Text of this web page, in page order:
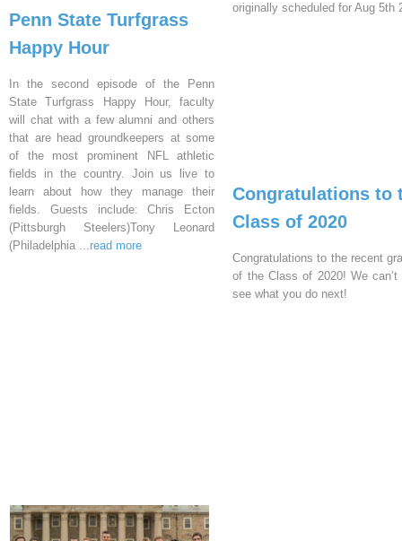
Penn State Turfgrass
Happy Hour
In the second episode of the Penn
State Turfgrass Happy Hour, faculty
will chat with a few alumni and others
that are head groundkeepers at some
of the most prominent NFL athletic
fields in the country. Join us live to
learn about how they manage their
fields. Guests include: Chris Ecton
(Pittsburgh Steelers)Tony Leonard
(Philadelphia ...read more
originally scheduled for Aug 5th
Congratulations to
Class of 2020
Congratulations to the recent
of the Class of 2020! We
see what you do next!